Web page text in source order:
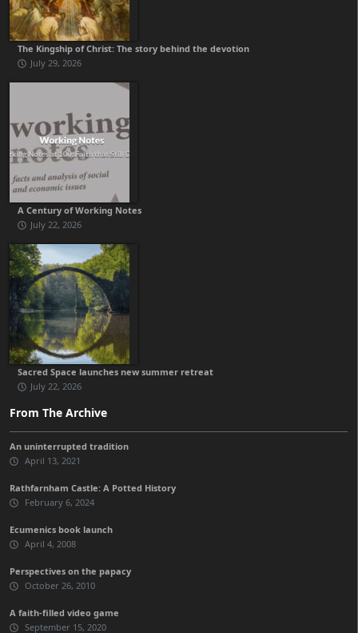
The Kingship of Christ: The story behind the devotion
July 29, 2026
A Century of Working Notes
July 22, 2026
Sacred Space launches new summer retreat
July 22, 2026
From The Archive
An uninterrupted tradition
April 13, 2021
Rathfarnham Castle: A Potted History
February 6, 2024
Ecumenics book launch
April 4, 2008
Perspectives on the papacy
October 26, 2010
A faith-filled video game
September 15, 2020